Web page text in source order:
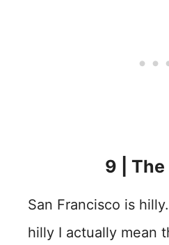
9 |
San Francisco is
hilly I actually mean